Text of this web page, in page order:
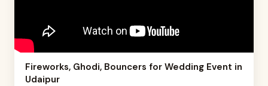
Fireworks, Ghodi, Bouncers for Wedding Event in
Udaipur